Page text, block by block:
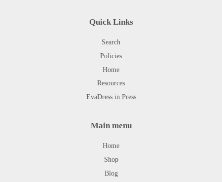
Quick Links
Search
Policies
Home
Resources
EvaDress in Press
Main menu
Home
Shop
Blog